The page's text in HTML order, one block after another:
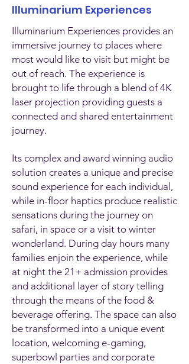
Illuminarium Experiences
Illuminarium Experiences provides an
immersive journey to places where
most would like to visit but might be
out of reach. The experience is
brought to life through a blend of 4K
laser projection providing guests a
connected and shared entertainment
journey.
Its complex and award winning audio
solution creates a unique and precise
sound experience for each individual,
while in-floor haptics produce realistic
sensations during the journey on
safari, in space or a visit to winter
wonderland. During day hours many
families enjoin the experience, while
at night the 21+ admission provides
and additional layer of story telling
through the means of the food &
beverage offering. The space can also
be transformed into a unique event
location, welcoming e-gaming,
superbowl parties and corporate